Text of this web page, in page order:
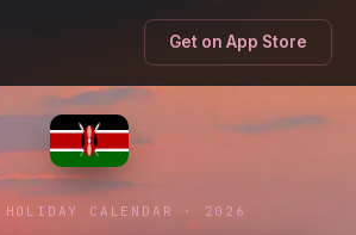
Get on App Store
CALENDAR · 2026